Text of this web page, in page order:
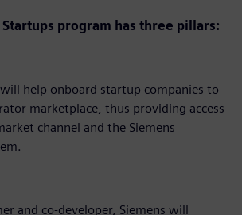
program has three pillars:
help onboard startup companies to
marketplace, thus providing access
channel and the Siemens
and co-developer, Siemens will